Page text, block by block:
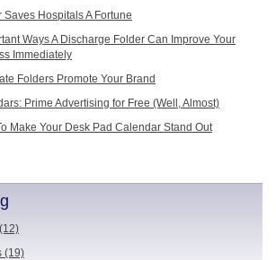
Saves Hospitals A Fortune
Ways A Discharge Folder Can Improve Your
Immediately
Folders Promote Your Brand
Prime Advertising for Free (Well, Almost)
Make Your Desk Pad Calendar Stand Out
(12)
(19)